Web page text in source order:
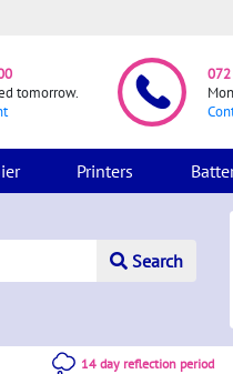
tomorrow.
Printers
Search
14 day reflection period